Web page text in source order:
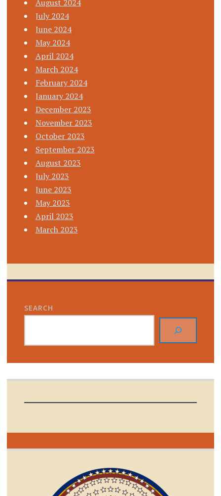
August 2024
July 2024
June 2024
May 2024
April 2024
March 2024
February 2024
January 2024
December 2023
November 2023
October 2023
September 2023
August 2023
July 2023
June 2023
May 2023
April 2023
March 2023
SEARCH